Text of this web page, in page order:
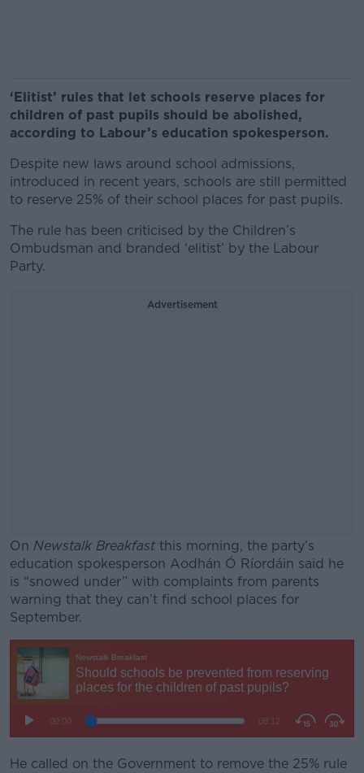
‘Elitist’ rules that let schools reserve places for
children of past pupils should be abolished,
according to Labour’s education spokesperson.
Despite new laws around school admissions,
introduced in recent years, schools are still permitted
to reserve 25% of their school places for past pupils.
The rule has been criticised by the Children’s
Ombudsman and branded ‘elitist’ by the Labour
Party.
Advertisement
On Newstalk Breakfastthis morning, the party’s
education spokesperson Aodhán Ó Ríordáin said he
is “snowed under” with complaints from parents
warning that they can’t find school places for
September.
He called on the Government to remove the 25% rule